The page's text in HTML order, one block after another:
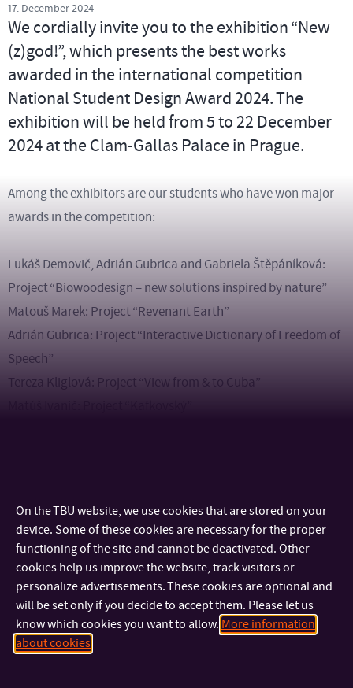
17. December 2024
We cordially invite you to the exhibition “New
(z)god!”, which presents the best works
awarded in the international competition
National Student Design Award 2024. The
exhibition will be held from 5 to 22 December
2024 at the Clam-Gallas Palace in Prague.
Among the exhibitors are our students who have won major
awards in the competition:
Lukáš Demovič, Adrián Gubrica and Gabriela Štěpáníková:
Project “Biowoodesign – new solutions inspired by nature”
Matouš Marek: Project “Revenant Earth”
Adrián Gubrica: Project “Interactive Dictionary of Freedom of
Speech”
Tereza Kliglová: Project “View from & to Cuba”
approaches. Don’t miss this inspiring exhibition that shows
how young creators are contributing to the development of
contemporary design.
On the TBU website, we use cookies that are stored on your
device. Some of these cookies are necessary for the proper
functioning of the site and cannot be deactivated. Other
cookies help us improve the website, track visitors or
personalize advertisements. These cookies are optional and
will be set only if you decide to accept them. Please let us
know which cookies you want to allow. More information
about cookies